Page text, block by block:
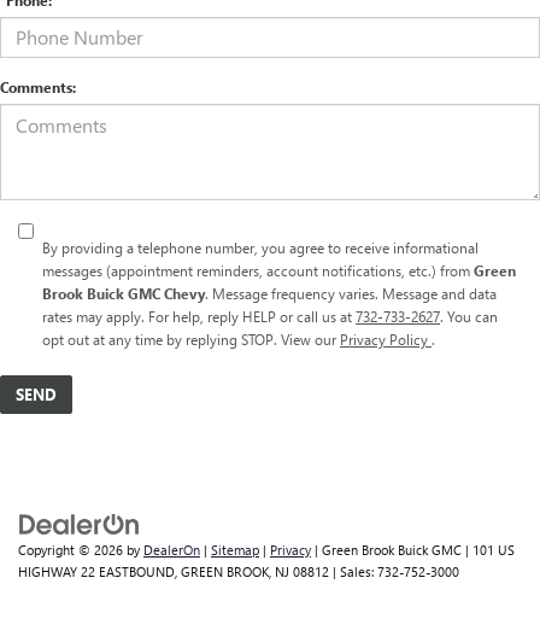
Comments:
By providing a telephone number, you agree to receive informational
messages (appointment reminders, account notifications, etc.) fromGreen
Brook Buick GMC Chevy. Message frequency varies. Message and data
rates may apply. For help, reply HELP or call us at732-733-2627. You can
opt out at any time by replying STOP. View our Privacy Policy.
Copyright © 2026 by DealerOn | Sitemap | Privacy | Green Brook Buick GMC | 101 US
HIGHWAY 22 EASTBOUND, GREEN BROOK, NJ 08812 | Sales: 732-752-3000